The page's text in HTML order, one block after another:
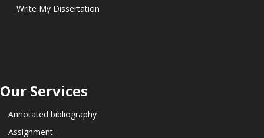
Write My Dissertation
Our Services
Annotated bibliography
Assignment